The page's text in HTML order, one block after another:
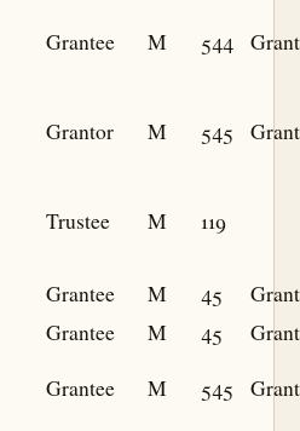
Grantee M 544
Grantor M 545
Trustee M 119
Grantee M 45
Grantee M 45
Grantee M 545